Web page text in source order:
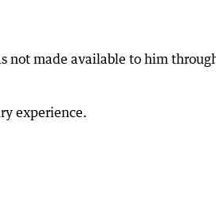
not made available to him